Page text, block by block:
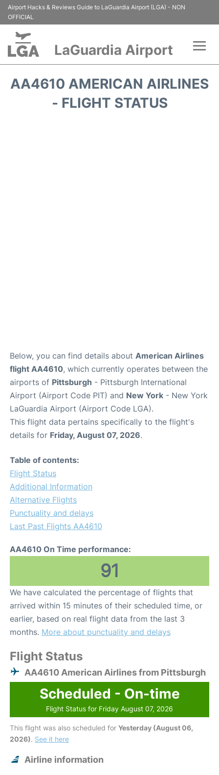
Airport Hacks & Reviews Guide to LaGuardia Airport (LGA) - NON
OFFICIAL
LaGuardia Airport
AA4610 AMERICAN AIRLINES
- FLIGHT STATUS
Below, you can find details about American Airlines
flight AA4610, which currently operates between the
airports of Pittsburgh - Pittsburgh International
Airport (Airport Code PIT) and New York - New York
LaGuardia Airport (Airport Code LGA).
This flight data pertains specifically to the flight's
details for Friday, August 07, 2026.
Table of contents:
Flight Status
Additional Information
Alternative Flights
Punctuality and delays
Last Past Flights AA4610
AA4610 On Time performance:
91
We have calculated the percentage of flights that
arrived within 15 minutes of their scheduled time, or
earlier, based on real flight data from the last 3
months. More about punctuality and delays
Flight Status
AA4610 American Airlines from Pittsburgh
Scheduled - On-time
Flight Status for Friday August 07, 2026
This flight was also scheduled for Yesterday (August 06,
2026). See it here
Airline information